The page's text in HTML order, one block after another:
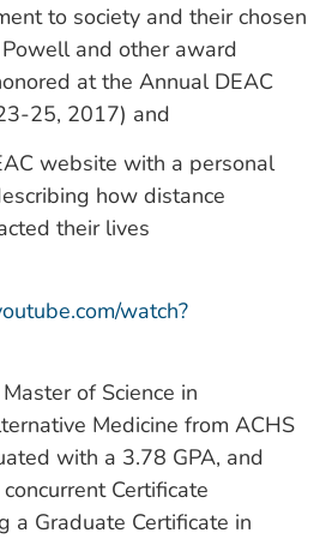
to society and their chosen
and other award
at the Annual DEAC
25, 2017) and
website with a personal
how distance
their lives
watch?
of Science in
Medicine from ACHS
with a 3.78 GPA, and
Certificate
a Graduate Certificate in